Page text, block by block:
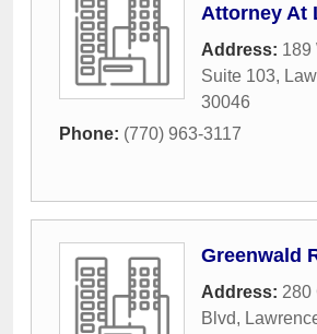
Attorney At
Address: 189
Suite 103,
30046
Phone: (770) 963-3117
Greenwald
Address: 280
Blvd,